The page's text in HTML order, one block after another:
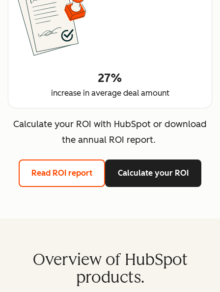
27%
increase in average deal amount
Calculate your ROI with HubSpot or download
the annual ROI report.
Read ROI report Calculate your ROI
Overview of HubSpot
products.